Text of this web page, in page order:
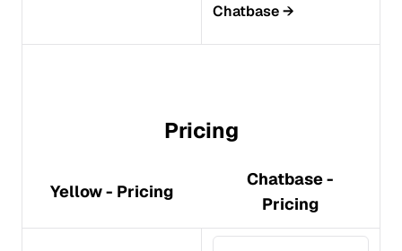
Chatbase→
Pricing
Yellow - Pricing
Chatbase -
Pricing